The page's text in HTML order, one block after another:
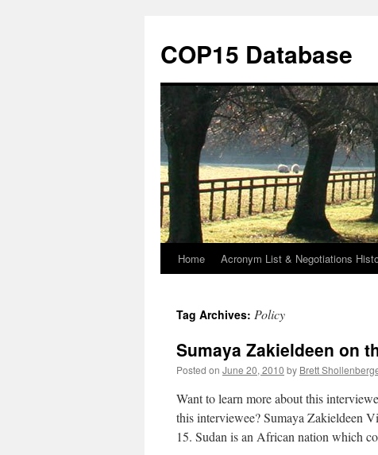
content
COP15 Database
Home Acronym List & Negotiations
Tag Archives: Policy
Sumaya Zakieldeen on
Posted on June 20, 2010 by Brett
Want to learn more about this
this interviewee? Sumaya Zakieldeen
15. Sudan is an African nation which